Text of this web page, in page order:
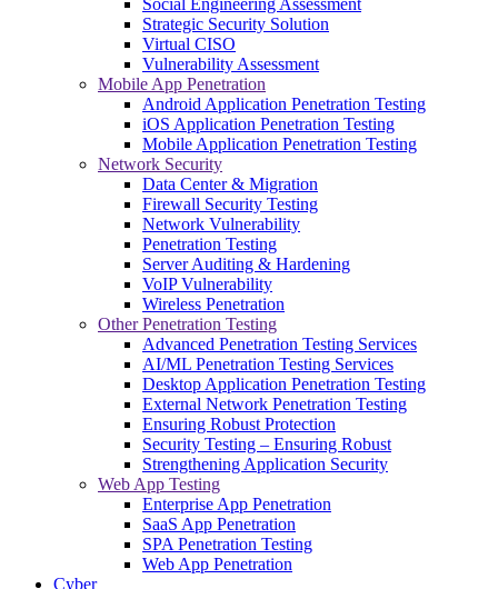
Social Engineering Assessment
Strategic Security Solution
Virtual CISO
Vulnerability Assessment
Mobile App Penetration
Android Application Penetration Testing
iOS Application Penetration Testing
Mobile Application Penetration Testing
Network Security
Data Center & Migration
Firewall Security Testing
Network Vulnerability
Penetration Testing
Server Auditing & Hardening
VoIP Vulnerability
Wireless Penetration
Other Penetration Testing
Advanced Penetration Testing Services
AI/ML Penetration Testing Services
Desktop Application Penetration Testing
External Network Penetration Testing
Ensuring Robust Protection
Security Testing – Ensuring Robust
Strengthening Application Security
Web App Testing
Enterprise App Penetration
SaaS App Penetration
SPA Penetration Testing
Web App Penetration
Cyber